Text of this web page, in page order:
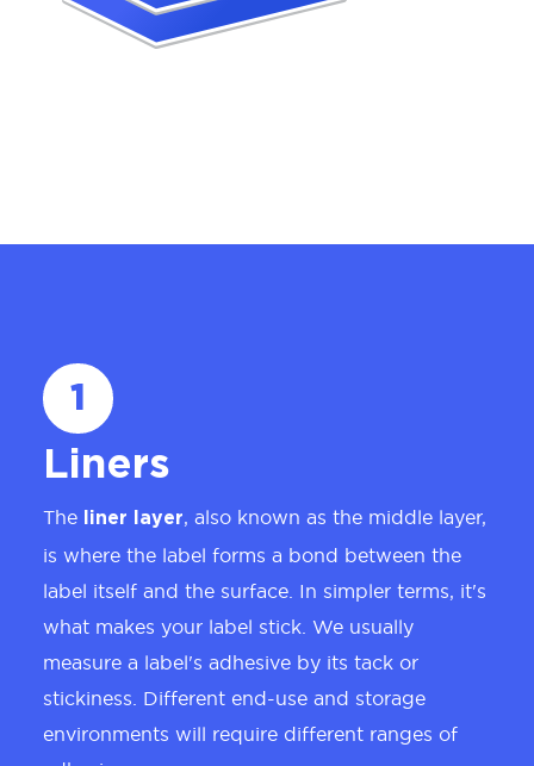
1
Liners
The liner layer, also known as the middle layer,
is where the label forms a bond between the
label itself and the surface. In simpler terms, it's
what makes your label stick. We usually
measure a label's adhesive by its tack or
stickiness. Different end-use and storage
environments will require different ranges of